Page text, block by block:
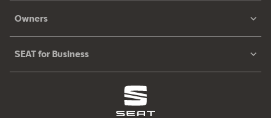
Owners
SEAT for Business